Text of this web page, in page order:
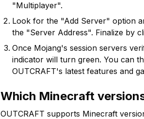
"Multiplayer".
Look for the "Add Server" option
the "Server Address". Finalize by
Once Mojang's session servers
indicator will turn green. You can
OUTCRAFT's latest features and
Which Minecraft
OUTCRAFT supports Minecraft